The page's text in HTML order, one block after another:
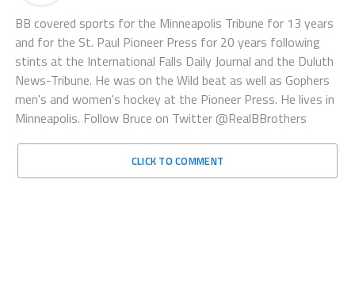
BB covered sports for the Minneapolis Tribune for 13 years
and for the St. Paul Pioneer Press for 20 years following
stints at the International Falls Daily Journal and the Duluth
News-Tribune. He was on the Wild beat as well as Gophers
men's and women's hockey at the Pioneer Press. He lives in
Minneapolis. Follow Bruce on Twitter @RealBBrothers
CLICK TO COMMENT